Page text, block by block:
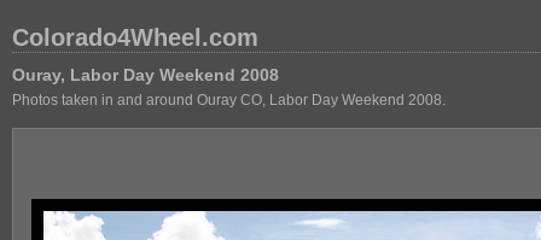
Colorado4Wheel.com
Ouray, Labor Day Weekend 2008
Photos taken in and around Ouray CO, Labor Day Weekend 2008.